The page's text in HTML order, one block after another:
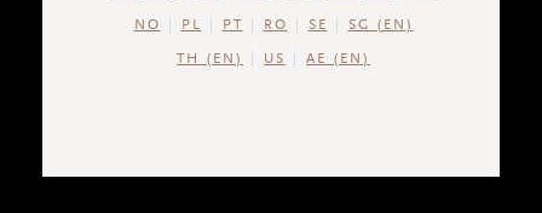
NO PL PT RO SE SG (EN)
TH (EN) US AE (EN)